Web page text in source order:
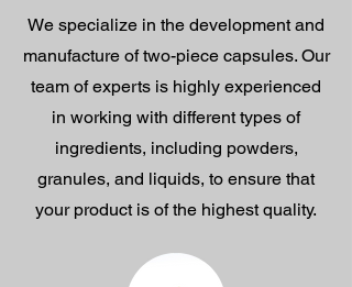
We specialize in the development and
manufacture of two-piece capsules. Our
team of experts is highly experienced
in working with different types of
ingredients, including powders,
granules, and liquids, to ensure that
your product is of the highest quality.